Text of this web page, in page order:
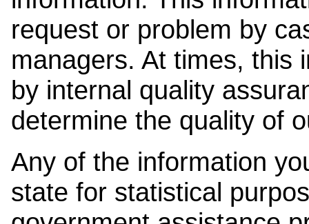
request or problem by
managers. At times, this
by internal quality
determine the quality of
Any of the information
state for statistical